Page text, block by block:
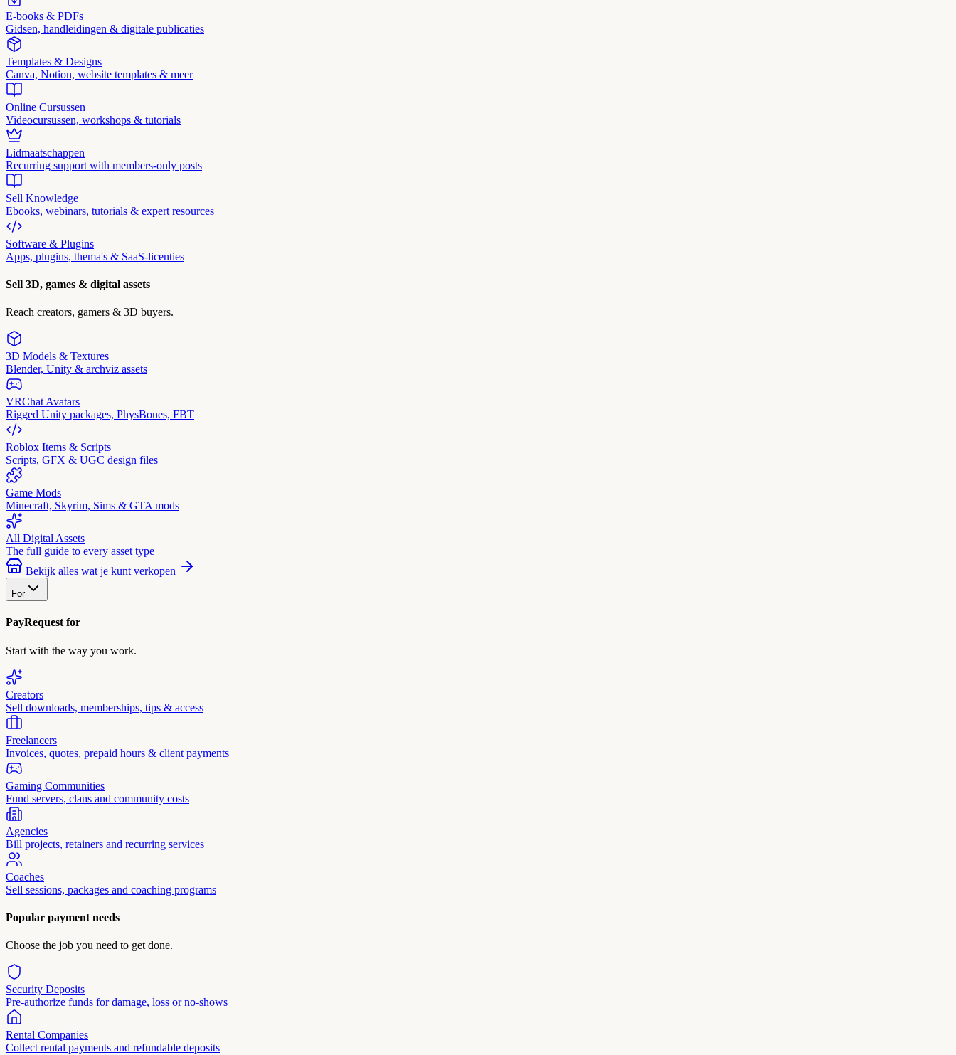
E-books & PDFs
Gidsen, handleidingen & digitale publicaties
Templates & Designs
Canva, Notion, website templates & meer
Online Cursussen
Videocursussen, workshops & tutorials
Lidmaatschappen
Recurring support with members-only posts
Sell Knowledge
Ebooks, webinars, tutorials & expert resources
Software & Plugins
Apps, plugins, thema's & SaaS-licenties
Sell 3D, games & digital assets
Reach creators, gamers & 3D buyers.
3D Models & Textures
Blender, Unity & archviz assets
VRChat Avatars
Rigged Unity packages, PhysBones, FBT
Roblox Items & Scripts
Scripts, GFX & UGC design files
Game Mods
Minecraft, Skyrim, Sims & GTA mods
All Digital Assets
The full guide to every asset type
Bekijk alles wat je kunt verkopen
For
PayRequest for
Start with the way you work.
Creators
Sell downloads, memberships, tips & access
Freelancers
Invoices, quotes, prepaid hours & client payments
Gaming Communities
Fund servers, clans and community costs
Agencies
Bill projects, retainers and recurring services
Coaches
Sell sessions, packages and coaching programs
Popular payment needs
Choose the job you need to get done.
Security Deposits
Pre-authorize funds for damage, loss or no-shows
Rental Companies
Collect rental payments and refundable deposits